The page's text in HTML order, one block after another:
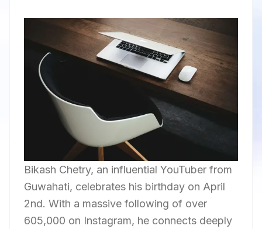
Bikash Chetry, an influential YouTuber from
Guwahati, celebrates his birthday on April
2nd. With a massive following of over
605,000 on Instagram, he connects deeply